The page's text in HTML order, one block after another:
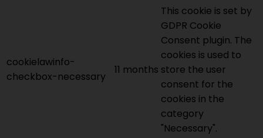
cookielawinfo-
checkbox-necessary
11 months
This cookie is set by
GDPR Cookie
Consent plugin. The
cookies is used to
store the user
consent for the
cookies in the
category
"Necessary".